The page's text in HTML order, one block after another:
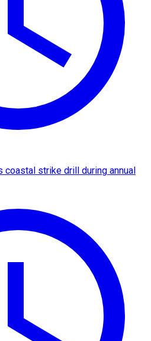
coastal strike drill during annual